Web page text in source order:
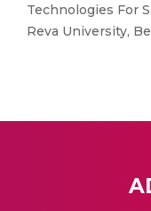
Technologies For
Reva University,